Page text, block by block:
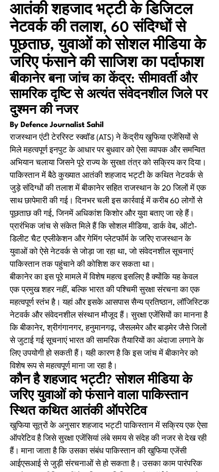
आतंकी शहजाद भट्टी के डिजिटल
नेटवर्क की तलाश, 60 संदिग्धों से
पूछताछ, युवाओं को सोशल मीडिया के
जरिए फंसाने की साजिश का पर्दाफाश
बीकानेर बना जांच का केंद्र: सीमावर्ती और
सामरिक दृष्टि से अत्यंत संवेदनशील जिले पर
दुश्मन की नजर
By Defence Journalist Sahil
राजस्थान एंटी टेररिस्ट स्क्वॉड (ATS) ने केंद्रीय खुफिया एजेंसियों से
मिले महत्वपूर्ण इनपुट के आधार पर बुधवार को ऐसा व्यापक और समन्वित
अभियान चलाया जिसने पूरे राज्य के सुरक्षा तंत्र को सक्रिय कर दिया।
पाकिस्तान में बैठे कुख्यात आतंकी शहजाद भट्टी के कथित नेटवर्क से
जुड़े संदिग्धों की तलाश में बीकानेर सहित राजस्थान के 20 जिलों में एक
साथ छापेमारी की गई। दिनभर चली इस कार्रवाई में करीब 60 लोगों से
पूछताछ की गई, जिनमें अधिकांश किशोर और युवा बताए जा रहे हैं।
प्रारंभिक जांच से संकेत मिले हैं कि सोशल मीडिया, डार्क वेब, ऑटो-
डिलीट चैट एप्लीकेशन और गेमिंग प्लेटफॉर्म के जरिए राजस्थान के
युवाओं को ऐसे नेटवर्क से जोड़ा जा रहा था, जो संवेदनशील सूचनाएं
पाकिस्तान तक पहुंचाने की कोशिश कर सकता था।
बीकानेर का इस पूरे मामले में विशेष महत्व इसलिए है क्योंकि यह केवल
एक प्रमुख शहर नहीं, बल्कि भारत की पश्चिमी सुरक्षा संरचना का एक
महत्वपूर्ण स्तंभ है। यहां और इसके आसपास सैन्य प्रतिष्ठान, लॉजिस्टिक
नेटवर्क और संवेदनशील संस्थान मौजूद हैं। सुरक्षा एजेंसियों का मानना है
कि बीकानेर, श्रीगंगानगर, हनुमानगढ़, जैसलमेर और बाड़मेर जैसे जिलों
से जुटाई गई सूचनाएं भारत की सामरिक तैयारियों का अंदाजा लगाने के
लिए उपयोगी हो सकती हैं। यही कारण है कि इस जांच में बीकानेर को
विशेष रूप से महत्वपूर्ण माना जा रहा है।
कौन है शहजाद भट्टी? सोशल मीडिया के
जरिए युवाओं को फंसाने वाला पाकिस्तान
स्थित कथित आतंकी ऑपरेटिव
खुफिया सूत्रों के अनुसार शहजाद भट्टी पाकिस्तान में सक्रिय एक ऐसा
ऑपरेटिव है जिसे सुरक्षा एजेंसियां लंबे समय से संदेह की नजर से देख रही
हैं। माना जाता है कि उसका संबंध पाकिस्तान की खुफिया एजेंसी
आईएसआई से जुड़ी संरचनाओं से हो सकता है। उसका काम पारंपरिक